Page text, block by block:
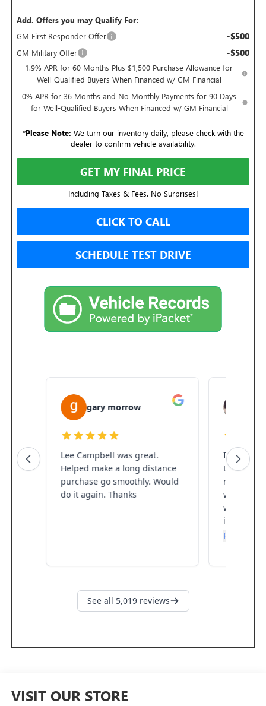
Add. Offers you may Qualify For:
GM First Responder Offer
-$500
GM Military Offer -$500
1.9% APR for 60 Months Plus $1,500 Purchase Allowance for
Well-Qualified Buyers When Financed w/ GM Financial
0% APR for 36 Months and No Monthly Payments for 90 Days
for Well-Qualified Buyers When Financed w/ GM Financial
*Please Note: We turn our inventory daily, please check with the
dealer to confirm vehicle availability.
GET MY FINAL PRICE
Including Taxes & Fees. No Surprises!
CLICK TO CALL
SCHEDULE TEST DRIVE
VISIT OUR STORE